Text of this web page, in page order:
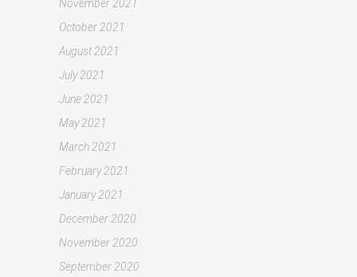
November 2021
October 2021
August 2021
July 2021
June 2021
May 2021
March 2021
February 2021
January 2021
December 2020
November 2020
September 2020